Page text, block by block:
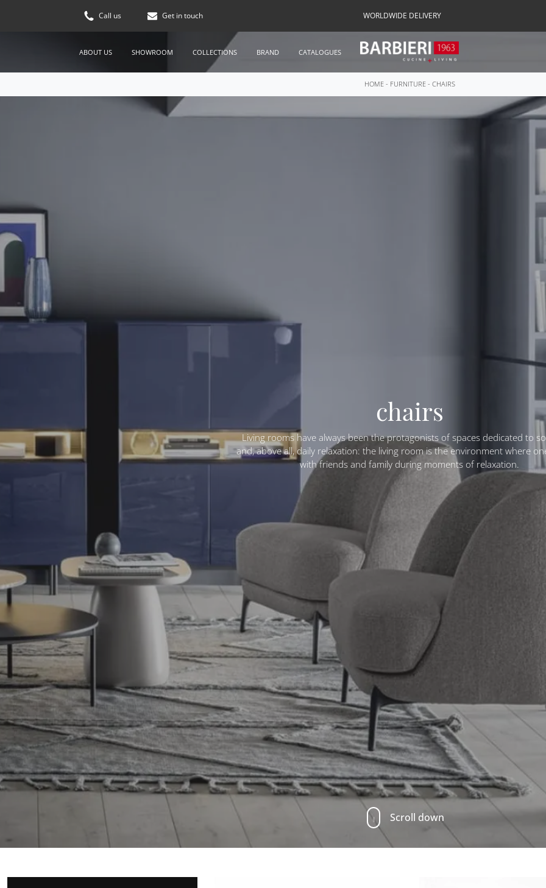
Call us Get in touch WORLDWIDE DELIVERY
ABOUT US SHOWROOM COLLECTIONS BRAND CATALOGUES
HOME- FURNITURE - CHAIRS
chairs
Living rooms have always been the protagonists of spaces dedicated to
and, above all, daily relaxation: the living room is the environment where
with friends and family during moments of relaxation.
Scroll down